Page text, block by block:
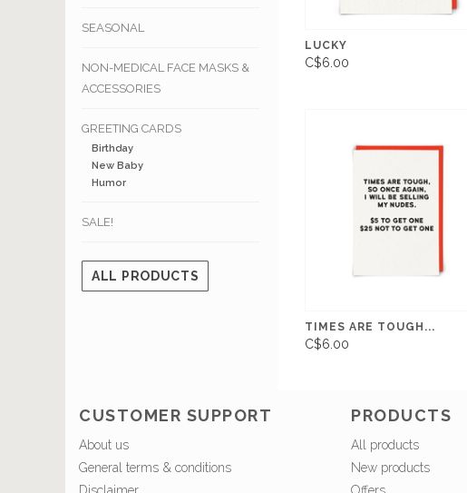
SEASONAL
NON-MEDICAL FACE MASKS &
ACCESSORIES
GREETING CARDS
Birthday
New Baby
Humor
SALE!
ALL PRODUCTS
LUCKY
C$6.00
TIMES ARE TOUGH...
C$6.00
CUSTOMER SUPPORT
About us
General terms & conditions
PRODUCTS
All products
New products